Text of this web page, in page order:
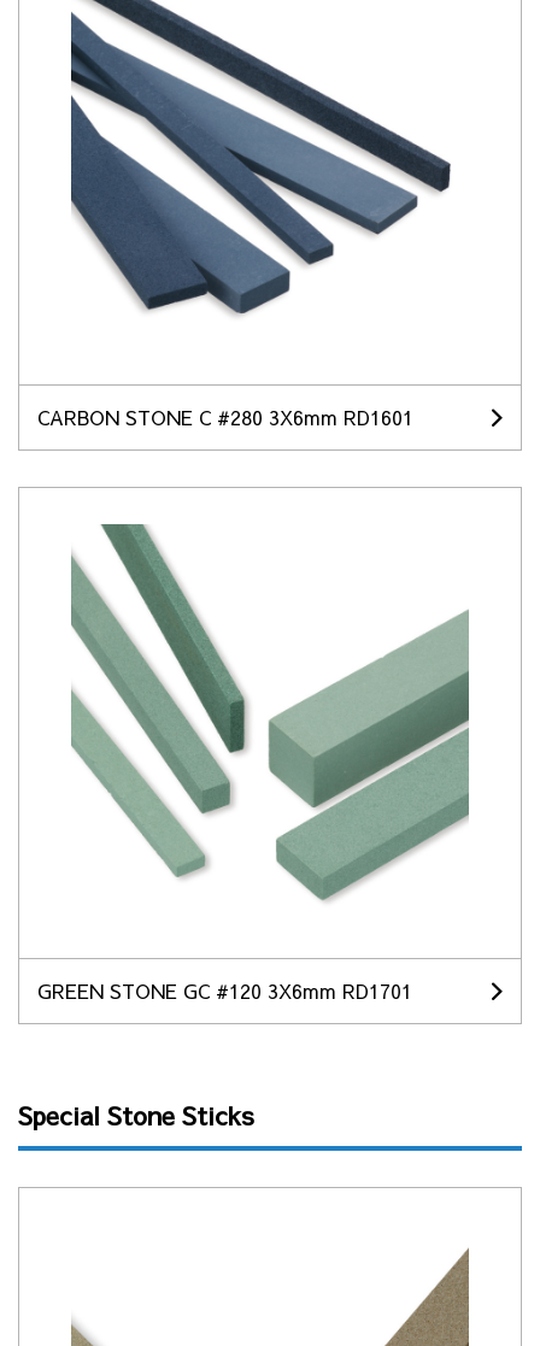
CARBON STONE C #280 3X6mm RD1601
GREEN STONE GC #120 3X6mm RD1701
Special Stone Sticks